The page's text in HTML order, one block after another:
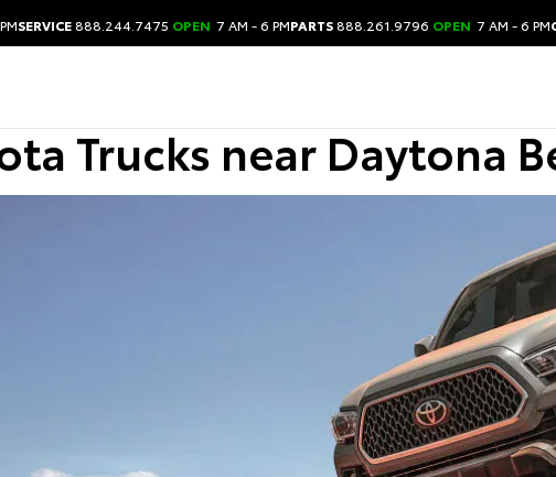
SERVICE888.244.7475 OPEN 7 AM - 6 PMPARTS888.261.9796 OPEN 7 AM - 6 PM
Trucks near Daytona